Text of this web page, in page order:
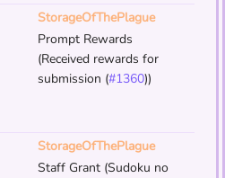
StorageOfThePlague
Prompt Rewards
(Received rewards for
submission (#1360))
StorageOfThePlague
Staff Grant (Sudoku no